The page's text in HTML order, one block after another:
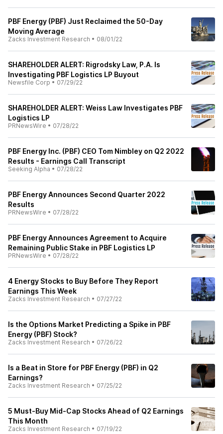
PBF Energy (PBF) Just Reclaimed the 50-Day
Moving Average
Zacks Investment Research • 08/01/22
SHAREHOLDER ALERT: Rigrodsky Law, P.A. Is
Investigating PBF Logistics LP Buyout
Newsfile Corp • 07/29/22
SHAREHOLDER ALERT: Weiss Law Investigates PBF
Logistics LP
PRNewsWire • 07/28/22
PBF Energy Inc. (PBF) CEO Tom Nimbley on Q2 2022
Results - Earnings Call Transcript
Seeking Alpha • 07/28/22
PBF Energy Announces Second Quarter 2022
Results
PRNewsWire • 07/28/22
PBF Energy Announces Agreement to Acquire
Remaining Public Stake in PBF Logistics LP
PRNewsWire • 07/28/22
4 Energy Stocks to Buy Before They Report
Earnings This Week
Zacks Investment Research • 07/27/22
Is the Options Market Predicting a Spike in PBF
Energy (PBF) Stock?
Zacks Investment Research • 07/26/22
Is a Beat in Store for PBF Energy (PBF) in Q2
Earnings?
Zacks Investment Research • 07/25/22
5 Must-Buy Mid-Cap Stocks Ahead of Q2 Earnings
This Month
Zacks Investment Research • 07/19/22